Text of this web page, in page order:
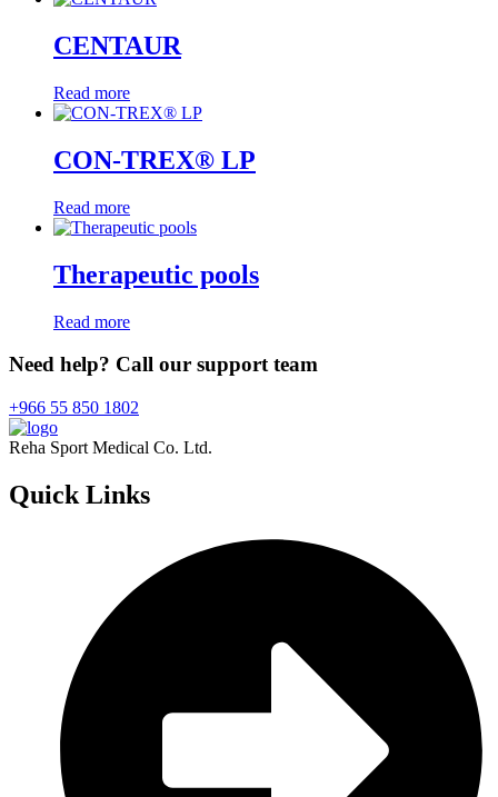
CENTAUR
Read more
CON-TREX® LP
Read more
Therapeutic pools
Read more
Need help? Call our support team
+966 55 850 1802
Reha Sport Medical Co. Ltd.
Quick Links